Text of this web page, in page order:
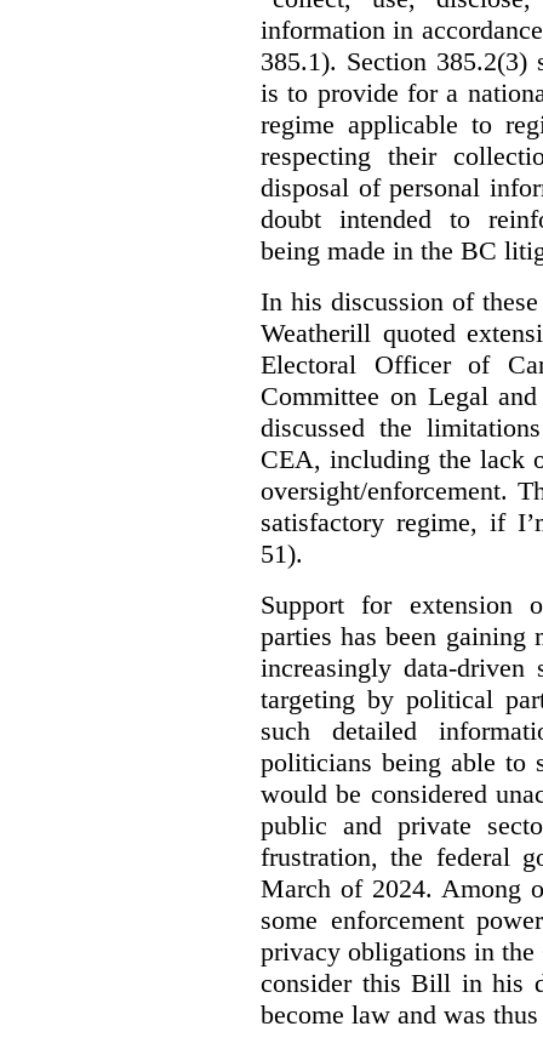
information in
385.1). Section 385.2(3)
is to provide for a
regime applicable to
respecting their
disposal of personal
doubt intended to
being made in the BC
In his discussion of
Weatherill quoted
Electoral Officer of
Committee on Legal
discussed the
CEA, including the lack
oversight/enforcement.
satisfactory regime, if
51).
Support for extension
parties has been gaining
increasingly data-
targeting by political
such detailed
politicians being able to
would be considered
public and private
frustration, the federal
March of 2024. Among
some enforcement
privacy obligations in
consider this Bill in his
become law and was